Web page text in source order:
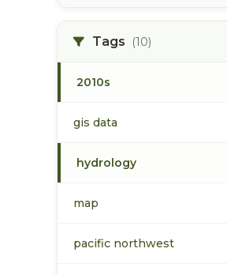
Tags (10)
2010s
gis data
hydrology
map
pacific northwest